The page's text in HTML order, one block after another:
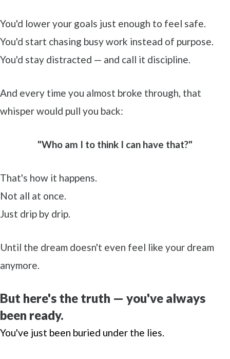
You'd lower your goals just enough to feel safe.
You'd start chasing busy work instead of purpose.
You'd stay distracted — and call it discipline.
And every time you almost broke through, that
whisper would pull you back:
"Who am I to think I can have that?"
That's how it happens.
Not all at once.
Just drip by drip.
Until the dream doesn't even feel like your dream
anymore.
But here's the truth — you've always
been ready.
You've just been buried under the lies.